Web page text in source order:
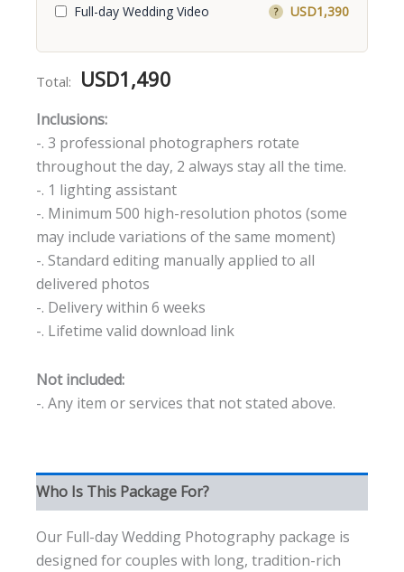
Full-
quantity
Full-day Wedding Video ? USD1,390
Total: USD1,490
Inclusions:
-. 3 professional photographers rotate
throughout the day, 2 always stay all the time.
-. 1 lighting assistant
-. Minimum 500 high-resolution photos (some
may include variations of the same moment)
-. Standard editing manually applied to all
delivered photos
-. Delivery within 6 weeks
-. Lifetime valid download link
Not included:
-. Any item or services that not stated above.
Who Is This Package For?
Our Full-day Wedding Photography package is
designed for couples with long, tradition-rich